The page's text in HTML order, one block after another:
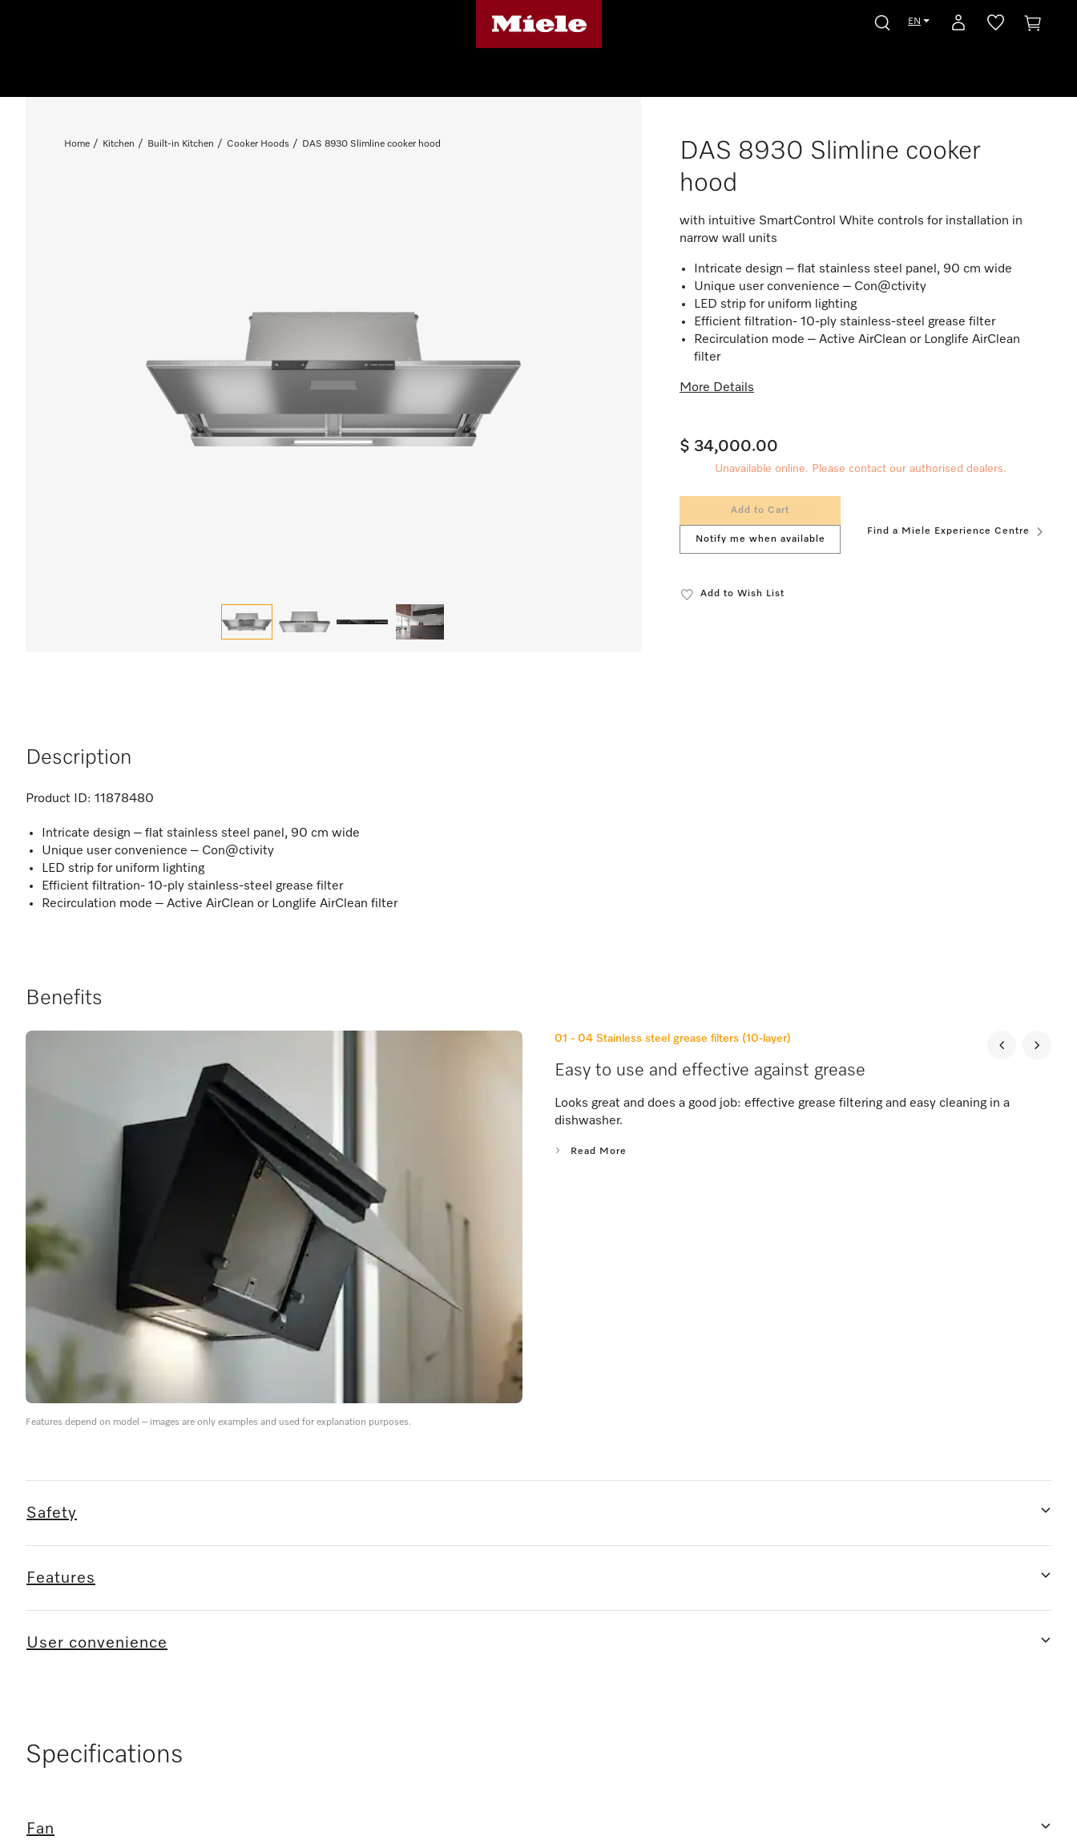
EN
Home Kitchen Built-in Kitchen Cooker Hoods DAS 8930 Slimline cooker hood
DAS 8930 Slimline cooker
hood
with intuitive SmartControl White controls for installation in
narrow wall units
Intricate design – flat stainless steel panel, 90 cm wide
Unique user convenience – Con@ctivity
LED strip for uniform lighting
Efficient filtration- 10-ply stainless-steel grease filter
Recirculation mode – Active AirClean or Longlife AirClean
filter
More Details
$ 34,000.00
Unavailable online. Please contact our authorised dealers.
Add to Cart
Notify me when available
Find a Miele Experience Centre
Add to Wish List
Description
Product ID: 11878480
Intricate design – flat stainless steel panel, 90 cm wide
Unique user convenience – Con@ctivity
LED strip for uniform lighting
Efficient filtration- 10-ply stainless-steel grease filter
Recirculation mode – Active AirClean or Longlife AirClean filter
Benefits
01 - 04 Stainless steel grease filters (10-layer)
Easy to use and effective against grease
Looks great and does a good job: effective grease filtering and easy cleaning in a
dishwasher.
Read More
Features depend on model – images are only examples and used for explanation purposes.
Safety
Features
User convenience
Specifications
Fan